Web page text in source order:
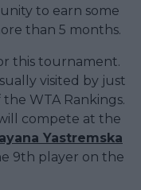
to earn some
than 5 months.
this tournament.
visited by just
WTA Rankings.
compete at the
Yastremska
9th player on the